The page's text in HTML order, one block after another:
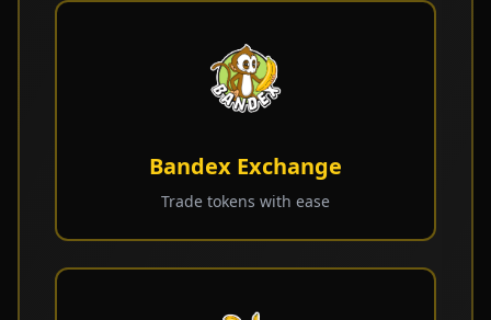
Bandex Exchange
Trade tokens with ease